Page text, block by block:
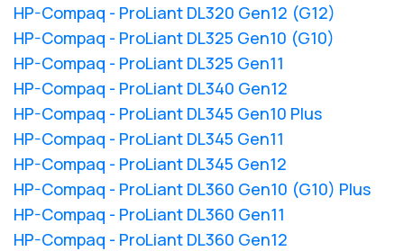
HP-Compaq - ProLiant DL320 Gen12 (G12)
HP-Compaq - ProLiant DL325 Gen10 (G10)
HP-Compaq - ProLiant DL325 Gen11
HP-Compaq - ProLiant DL340 Gen12
HP-Compaq - ProLiant DL345 Gen10 Plus
HP-Compaq - ProLiant DL345 Gen11
HP-Compaq - ProLiant DL345 Gen12
HP-Compaq - ProLiant DL360 Gen10 (G10) Plus
HP-Compaq - ProLiant DL360 Gen11
HP-Compaq - ProLiant DL360 Gen12